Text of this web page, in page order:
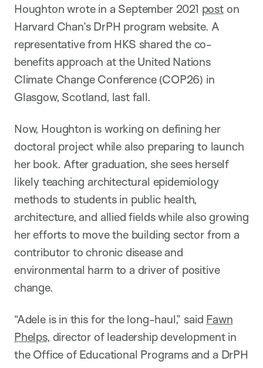
Houghton wrote in a September 2021 poston
Harvard Chan’s DrPH program website. A
representative from HKS shared the co-
benefits approach at the United Nations
Climate Change Conference (COP26) in
Glasgow, Scotland, last fall.
Now, Houghton is working on defining her
doctoral project while also preparing to launch
her book. After graduation, she sees herself
likely teaching architectural epidemiology
methods to students in public health,
architecture, and allied fields while also growing
her efforts to move the building sector from a
contributor to chronic disease and
environmental harm to a driver of positive
change.
“Adele is in this for the long-haul,” said Fawn
Phelps, director of leadership development in
the Office of Educational Programs and a DrPH